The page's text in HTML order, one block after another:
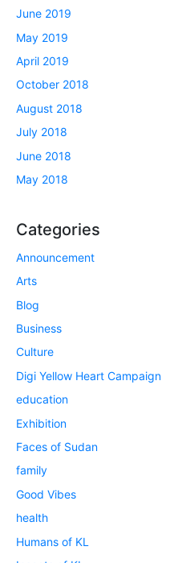
June 2019
May 2019
April 2019
October 2018
August 2018
July 2018
June 2018
May 2018
Categories
Announcement
Arts
Blog
Business
Culture
Digi Yellow Heart Campaign
education
Exhibition
Faces of Sudan
family
Good Vibes
health
Humans of KL